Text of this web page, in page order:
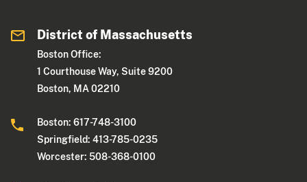
District of Massachusetts
Boston Office:
1 Courthouse Way, Suite 9200
Boston, MA 02210
Boston: 617-748-3100
Springfield: 413-785-0235
Worcester: 508-368-0100